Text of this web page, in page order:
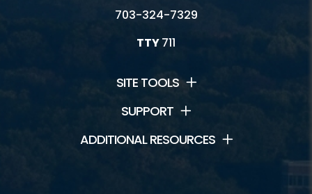
703-324-7329
TTY711
SITE TOOLS
SUPPORT
ADDITIONAL RESOURCES